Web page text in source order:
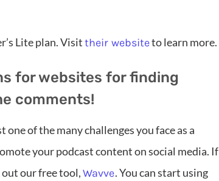
Lite plan. Visittheir websiteto learn more.
for websites for finding
comments!
of the many challenges you face as a
your podcast content on social media. If
out our free tool,Wavve. You can start using